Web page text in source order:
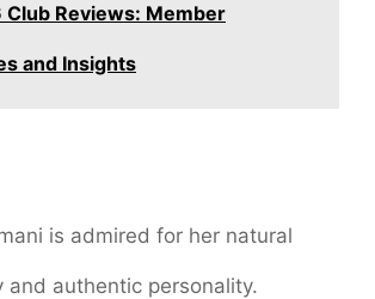
Club Reviews: Member
and Insights
is admired for her natural
and authentic personality.